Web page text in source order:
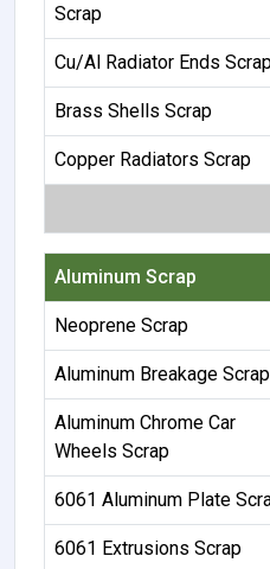
Scrap
Cu/Al Radiator Ends
Brass Shells Scrap
Copper Radiators Scrap
Aluminum Scrap
Neoprene Scrap
Aluminum Breakage Scrap
Aluminum Chrome Car
Wheels Scrap
6061 Aluminum Plate
6061 Extrusions Scrap